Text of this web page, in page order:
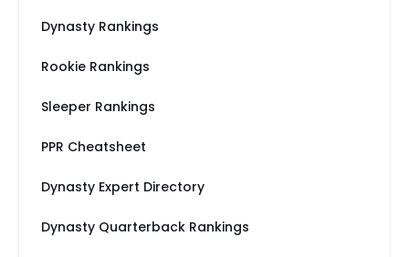
Dynasty Rankings
Rookie Rankings
Sleeper Rankings
PPR Cheatsheet
Dynasty Expert Directory
Dynasty Quarterback Rankings